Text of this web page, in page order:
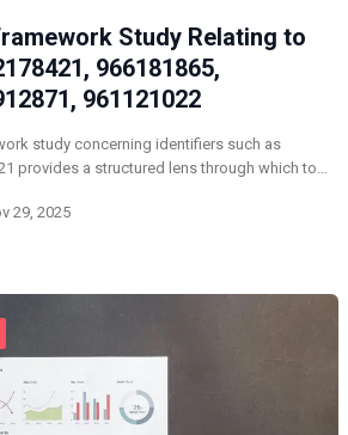
Study Relating to
966181865,
961121022
study concerning identifiers such as
provides a structured lens through which to…
29, 2025